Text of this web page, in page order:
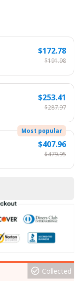
$172.78
$191.98
$253.41
$287.97
Most popular
$407.96
$479.95
Collected